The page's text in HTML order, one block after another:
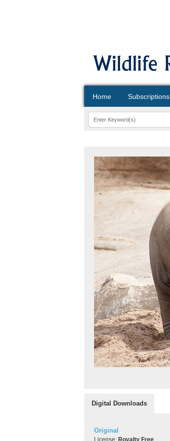
Home Subscriptions
Digital Downloads
Original
License: Royalty Free